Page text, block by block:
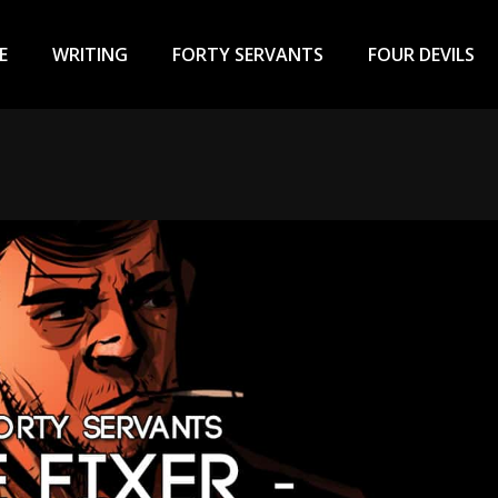
WRITING FORTY SERVANTS FOUR DEVILS